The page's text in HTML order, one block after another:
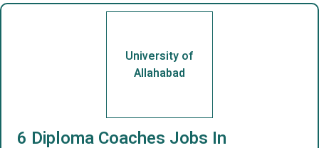
University of
Allahabad
6 Diploma Coaches Jobs In